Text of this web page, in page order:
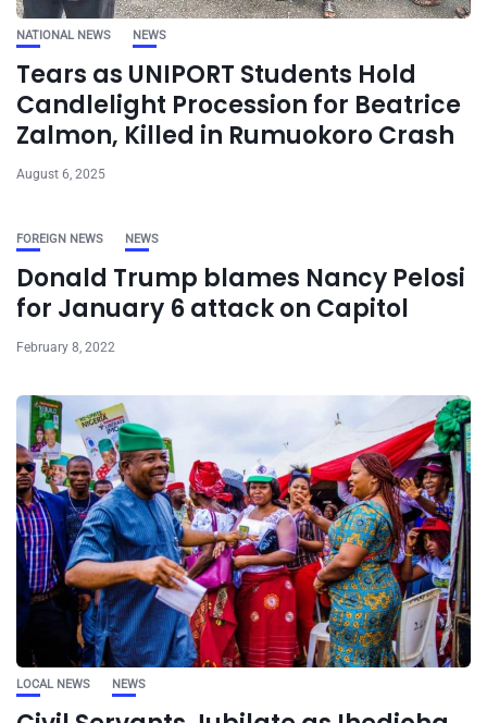
NATIONAL NEWS NEWS
Tears as UNIPORT Students Hold
Candlelight Procession for Beatrice
Zalmon, Killed in Rumuokoro Crash
August 6, 2025
FOREIGN NEWS NEWS
Donald Trump blames Nancy Pelosi
for January 6 attack on Capitol
February 8, 2022
LOCAL NEWS NEWS